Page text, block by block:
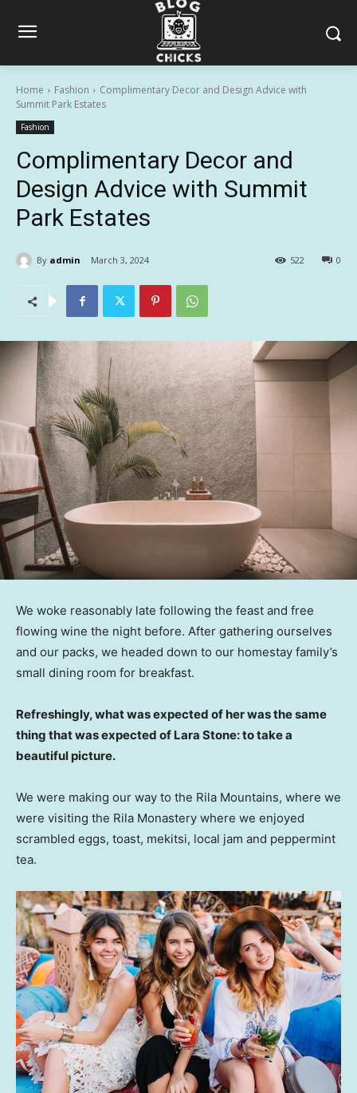
Home Fashion
Complimentary Decor and Design Advice with
Summit Park Estates
Fashion
Complimentary Decor and
Design Advice with Summit
Park Estates
By admin March 3, 2024 0
522
We woke reasonably late following the feast and free
flowing wine the night before. After gathering ourselves
and our packs, we headed down to our homestay family’s
small dining room for breakfast.
Refreshingly, what was expected of her was the same
thing that was expected of Lara Stone: to take a
beautiful picture.
We were making our way to the Rila Mountains, where we
were visiting the Rila Monastery where we enjoyed
scrambled eggs, toast, mekitsi, local jam and peppermint
tea.